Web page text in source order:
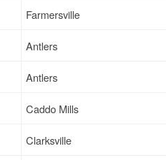
Farmersville
Antlers
Antlers
Caddo Mills
Clarksville